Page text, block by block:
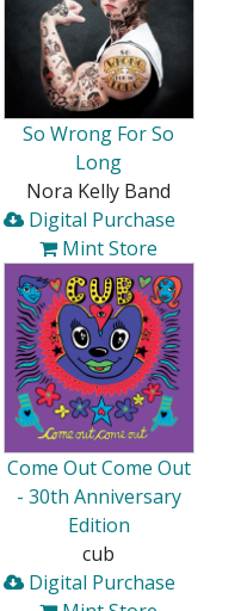
So Wrong For So
Long
Nora Kelly Band
Digital Purchase
Mint Store
Come Out Come Out
- 30th Anniversary
Edition
cub
Digital Purchase